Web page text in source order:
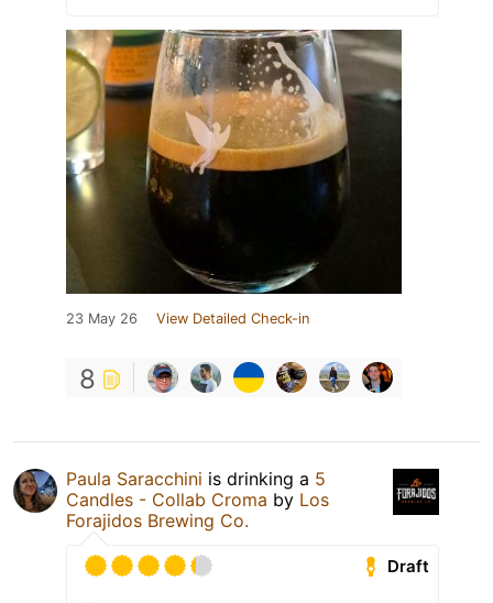
23 May 26 View Detailed Check-in
8
Paula Saracchini is drinking a 5
Candles - Collab Croma by Los
Forajidos Brewing Co.
Draft